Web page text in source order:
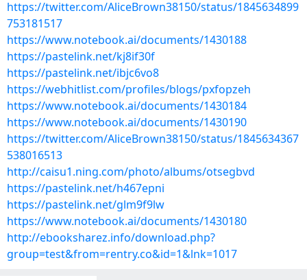
https://twitter.com/AliceBrown38150/status/1845634899
753181517
https://www.notebook.ai/documents/1430188
https://pastelink.net/kj8if30f
https://pastelink.net/ibjc6vo8
https://webhitlist.com/profiles/blogs/pxfopzeh
https://www.notebook.ai/documents/1430184
https://www.notebook.ai/documents/1430190
https://twitter.com/AliceBrown38150/status/1845634367
538016513
http://caisu1.ning.com/photo/albums/otsegbvd
https://pastelink.net/h467epni
https://pastelink.net/glm9f9lw
https://www.notebook.ai/documents/1430180
http://ebooksharez.info/download.php?
group=test&from=rentry.co&id=1&lnk=1017